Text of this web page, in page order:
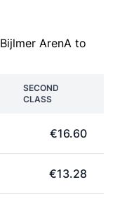
ArenA to
SECOND
CLASS
€16.60
€13.28